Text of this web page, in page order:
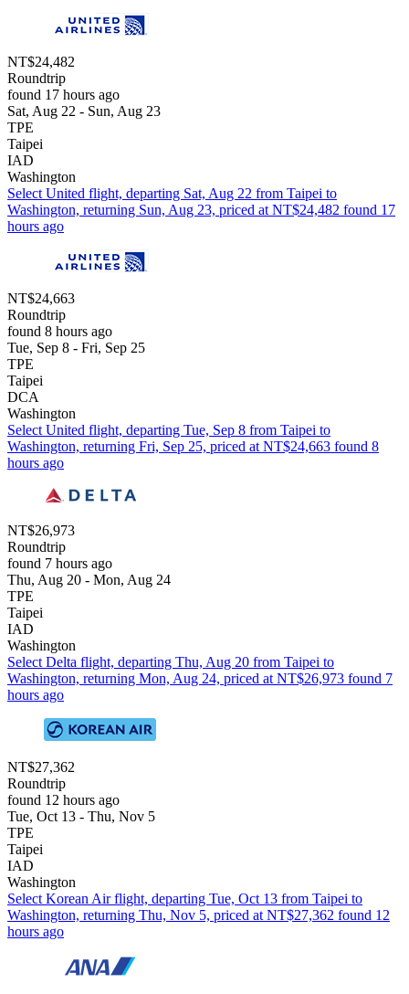
NT$24,482
Roundtrip
found 17 hours ago
Sat, Aug 22 - Sun, Aug 23
TPE
Taipei
IAD
Washington
Select United flight, departing Sat, Aug 22 from Taipei to
Washington, returning Sun, Aug 23, priced at NT$24,482 found 17
hours ago
NT$24,663
Roundtrip
found 8 hours ago
Tue, Sep 8 - Fri, Sep 25
TPE
Taipei
DCA
Washington
Select United flight, departing Tue, Sep 8 from Taipei to
Washington, returning Fri, Sep 25, priced at NT$24,663 found 8
hours ago
NT$26,973
Roundtrip
found 7 hours ago
Thu, Aug 20 - Mon, Aug 24
TPE
Taipei
IAD
Washington
Select Delta flight, departing Thu, Aug 20 from Taipei to
Washington, returning Mon, Aug 24, priced at NT$26,973 found 7
hours ago
NT$27,362
Roundtrip
found 12 hours ago
Tue, Oct 13 - Thu, Nov 5
TPE
Taipei
IAD
Washington
Select Korean Air flight, departing Tue, Oct 13 from Taipei to
Washington, returning Thu, Nov 5, priced at NT$27,362 found 12
hours ago